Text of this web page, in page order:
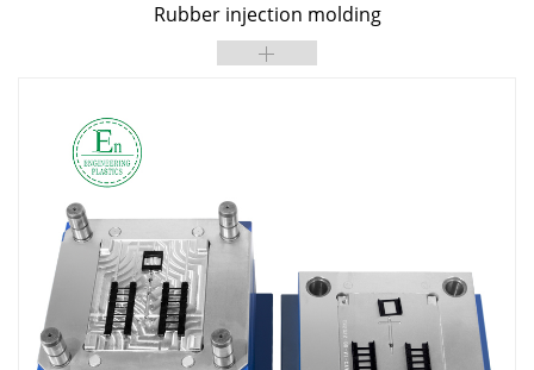
Rubber injection molding